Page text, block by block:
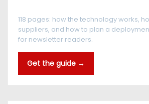
118 pages: how the technology works,
suppliers, and how to plan a
for newsletter readers.
Get the guide →